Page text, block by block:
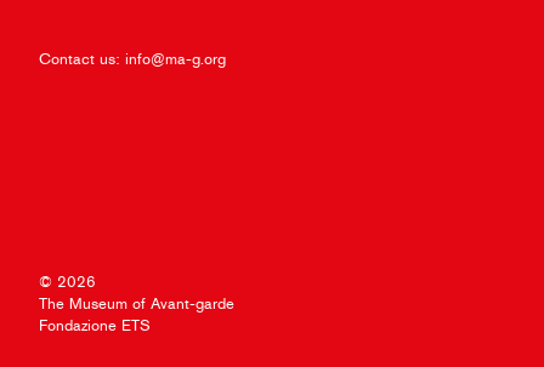
Contact us: info@ma-g.org
© 2026
The Museum of Avant-garde
Fondazione ETS